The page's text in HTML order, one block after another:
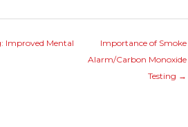
Improved Mental
Importance of Smoke
Alarm/Carbon Monoxide
Testing →